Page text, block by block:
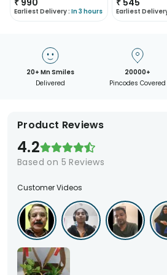
₹ 990
Earliest Delivery : In 3 hours
₹ 545
Earliest
20+ Mn Smiles
Delivered
20000+
Pincodes Covered
Product Reviews
4.2
Based on 5 Reviews
Customer Videos